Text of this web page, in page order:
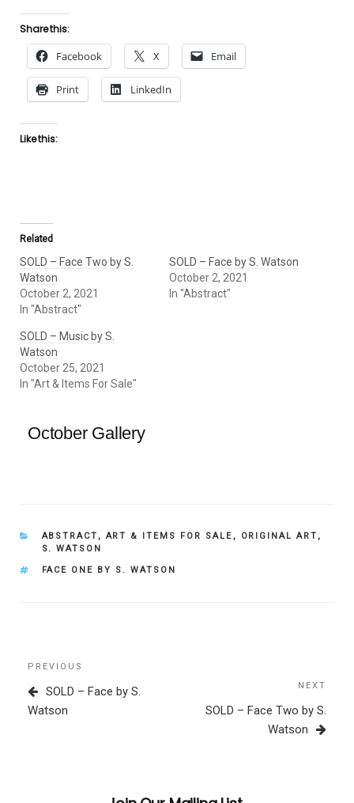
Share this:
Facebook X Email
Print LinkedIn
Like this:
Related
SOLD – Face Two by S.
Watson
October 2, 2021
In "Abstract"
SOLD – Face by S. Watson
October 2, 2021
In "Abstract"
SOLD – Music by S.
Watson
October 25, 2021
In "Art & Items For Sale"
October Gallery
CATEGORIES
ABSTRACT ,ART & ITEMS FOR SALE , ORIGINAL ART ,
S. WATSON
TAGS
FACE ONE BY S. WATSON
Post
navigation
Previous
Post
PREVIOUS
SOLD – Face by S.
Watson
NEXT
SOLD – Face Two by S.
Watson